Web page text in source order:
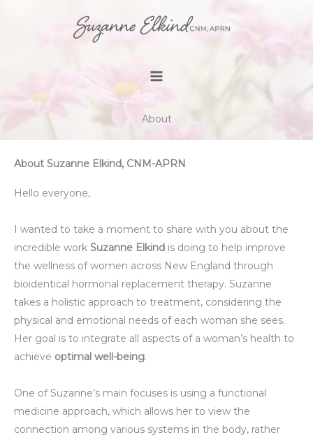
About
About Suzanne Elkind, CNM-APRN
Hello everyone,
I wanted to take a moment to share with you about the
incredible work Suzanne Elkind is doing to help improve
the wellness of women across New England through
bioidentical hormonal replacement therapy. Suzanne
takes a holistic approach to treatment, considering the
physical and emotional needs of each woman she sees.
Her goal is to integrate all aspects of a woman’s health to
achieve optimal well-being.
One of Suzanne’s main focuses is using a functional
medicine approach, which allows her to view the
connection among various systems in the body, rather